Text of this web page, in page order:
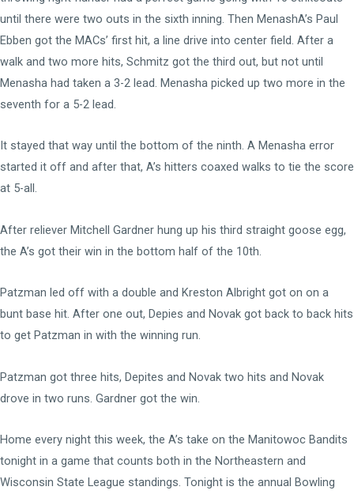
until there were two outs in the sixth inning. Then MenashA’s Paul
Ebben got the MACs’ first hit, a line drive into center field. After a
walk and two more hits, Schmitz got the third out, but not until
Menasha had taken a 3-2 lead. Menasha picked up two more in the
seventh for a 5-2 lead.
It stayed that way until the bottom of the ninth. A Menasha error
started it off and after that, A’s hitters coaxed walks to tie the score
at 5-all.
After reliever Mitchell Gardner hung up his third straight goose egg,
the A’s got their win in the bottom half of the 10th.
Patzman led off with a double and Kreston Albright got on on a
bunt base hit. After one out, Depies and Novak got back to back hits
to get Patzman in with the winning run.
Patzman got three hits, Depites and Novak two hits and Novak
drove in two runs. Gardner got the win.
Home every night this week, the A’s take on the Manitowoc Bandits
tonight in a game that counts both in the Northeastern and
Wisconsin State League standings. Tonight is the annual Bowling